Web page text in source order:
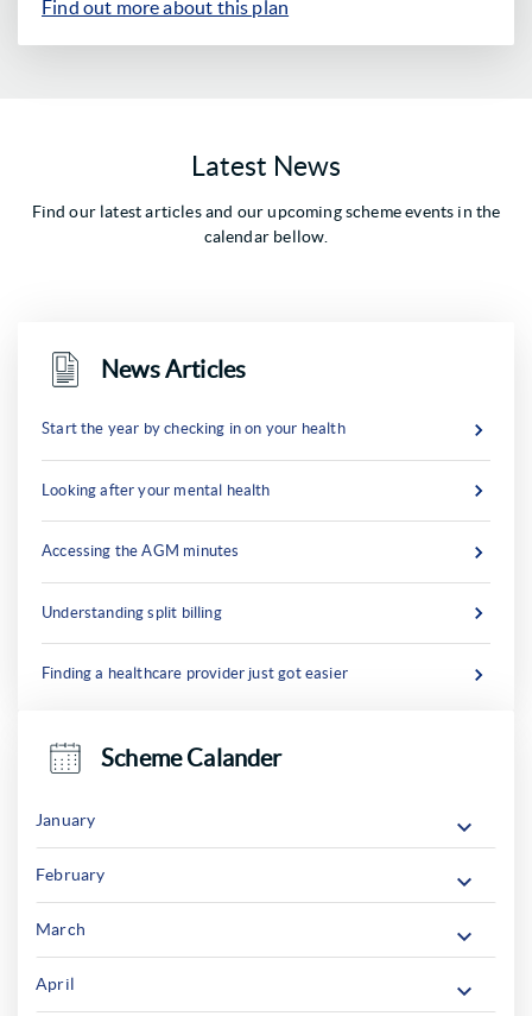
Find out more about this plan
Latest News
Find our latest articles and our upcoming scheme events in the
calendar bellow.
News Articles
Start the year by checking in on your health
Looking after your mental health
Accessing the AGM minutes
Understanding split billing
Finding a healthcare provider just got easier
Scheme Calander
January
February
March
April